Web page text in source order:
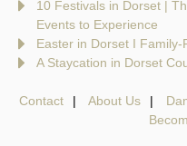
10 Festivals in Dorset |
Events to Experience
Easter in Dorset I
A Staycation in Dorset
Contact About Us